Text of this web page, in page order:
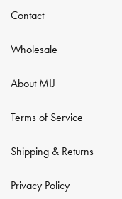
Contact
Wholesale
About MIJ
Terms of Service
Shipping & Returns
Privacy Policy